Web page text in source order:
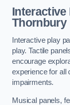
Interactive
Thornbury
Interactive play
play. Tactile
encourage
experience for all
impairments.
Musical panels,